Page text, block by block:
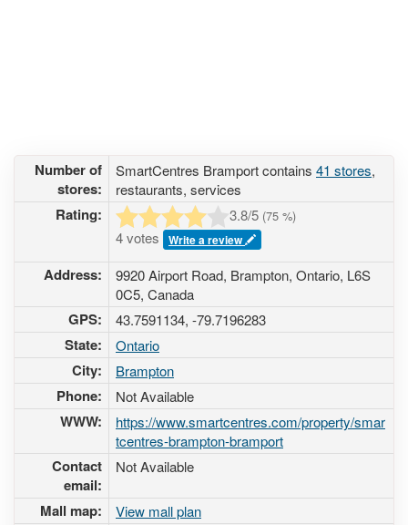
Number of
stores:
SmartCentres Bramport contains 41 stores,
restaurants, services
Rating: 3.8/5 (75 %)
4 votes Write a review
Address:
9920 Airport Road, Brampton, Ontario, L6S
0C5, Canada
GPS: 43.7591134, -79.7196283
State: Ontario
City: Brampton
Phone: Not Available
WWW:
https://www.smartcentres.com/property/smar
tcentres-brampton-bramport
Contact
email:
Not Available
Mall map: View mall plan